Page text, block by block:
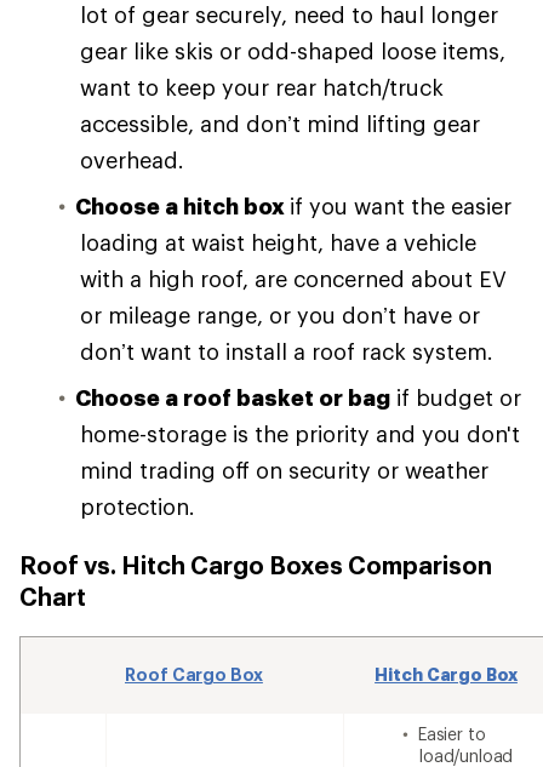
lot of gear securely, need to haul longer
gear like skis or odd-shaped loose items,
want to keep your rear hatch/truck
accessible, and don’t mind lifting gear
overhead.
Choose a hitch box if you want the easier
loading at waist height, have a vehicle
with a high roof, are concerned about EV
or mileage range, or you don’t have or
don’t want to install a roof rack system.
Choose a roof basket or bag if budget or
home-storage is the priority and you don't
mind trading off on security or weather
protection.
Roof vs. Hitch Cargo Boxes Comparison
Chart
Roof Cargo Box Hitch Cargo Box
Easier to
load/unload